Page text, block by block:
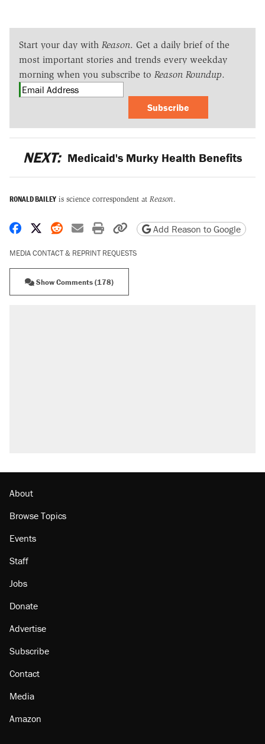
Start your day with Reason. Get a daily brief of the
most important stories and trends every weekday
morning when you subscribe to Reason Roundup.
Subscribe
NEXT: Medicaid's Murky Health Benefits
RONALD BAILEY is science correspondent at Reason.
Share on Facebook
Share on X
Share on Reddit
Share by email
Print friendly version
Copy page URL
Add Reason to Google
MEDIA CONTACT & REPRINT REQUESTS
Show Comments (178)
About
Browse Topics
Events
Staff
Jobs
Donate
Advertise
Subscribe
Contact
Media
Amazon